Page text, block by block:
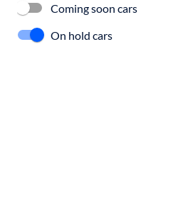
Coming soon cars
On hold cars